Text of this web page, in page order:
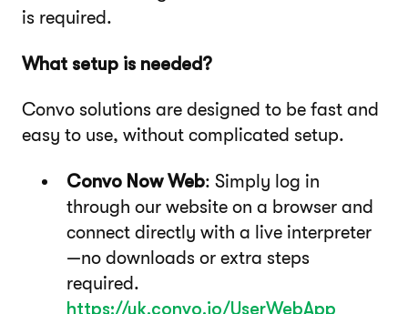
is required.
What setup is needed?
Convo solutions are designed to be fast and
easy to use, without complicated setup.
Convo Now Web: Simply log in
through our website on a browser and
connect directly with a live interpreter
—no downloads or extra steps
required.
https://uk.convo.io/UserWebApp